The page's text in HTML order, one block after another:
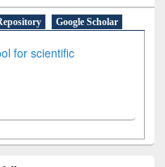
Google Scholar
for scientific